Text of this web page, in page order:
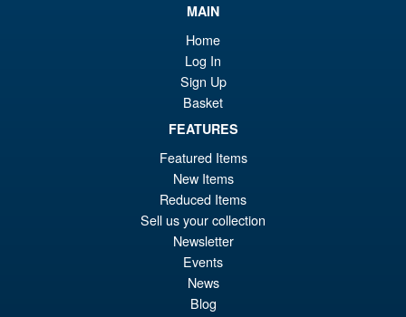
Transformers Adamas
Machina AM-T02EX Magna
Regulus Action Figure
Transformers Masterpiece
MPG-26 Destron Rhinox Beast
Wars Dark Designs Action
Figure
MAIN
Home
Log In
Sign Up
Basket
FEATURES
Featured Items
New Items
Reduced Items
Sell us your collection
Newsletter
Events
News
Blog